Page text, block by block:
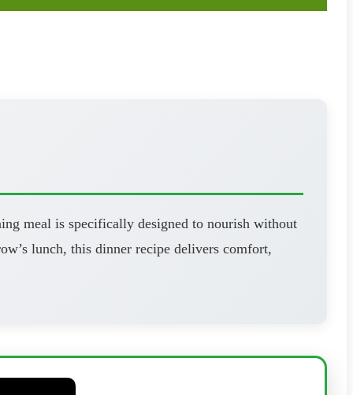
meal is specifically designed to nourish without
lunch, this dinner recipe delivers comfort,